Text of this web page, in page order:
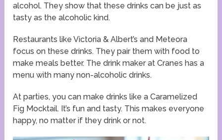
alcohol. They show that these drinks can be just as
tasty as the alcoholic kind.
Restaurants like Victoria & Albert’s and Meteora
focus on these drinks. They pair them with food to
make meals better. The drink maker at Cranes has a
menu with many non-alcoholic drinks.
At parties, you can make drinks like a Caramelized
Fig Mocktail. It’s fun and tasty. This makes everyone
happy, no matter if they drink or not.